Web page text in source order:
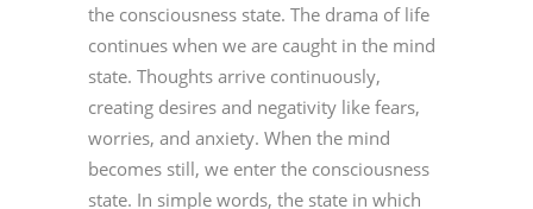
the consciousness state. The drama of life
continues when we are caught in the mind
state. Thoughts arrive continuously,
creating desires and negativity like fears,
worries, and anxiety. When the mind
becomes still, we enter the consciousness
state. In simple words, the state in which